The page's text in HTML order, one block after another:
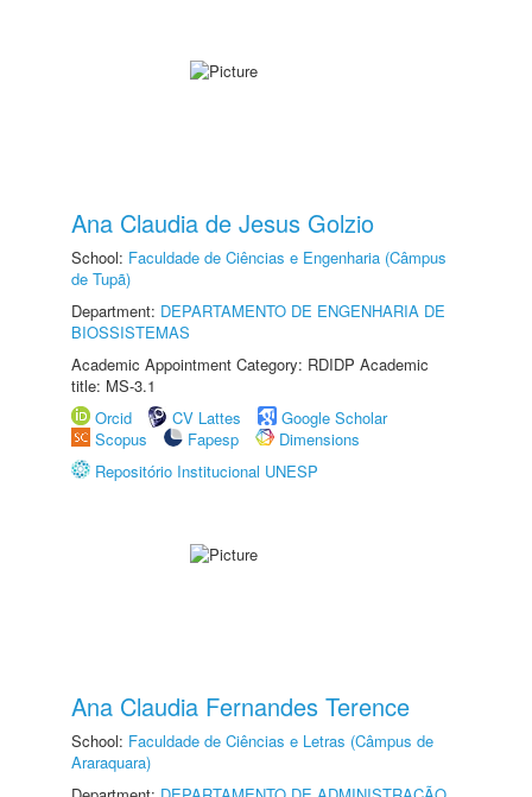
Ana Claudia de Jesus Golzio
School: Faculdade de Ciências e Engenharia (Câmpus
de Tupã)
Department: DEPARTAMENTO DE ENGENHARIA DE
BIOSSISTEMAS
Academic Appointment Category: RDIDP Academic
title: MS-3.1
Orcid
CV Lattes
Google Scholar
Scopus
Fapesp
Dimensions
Repositório Institucional UNESP
Ana Claudia Fernandes Terence
School: Faculdade de Ciências e Letras (Câmpus de
Araraquara)